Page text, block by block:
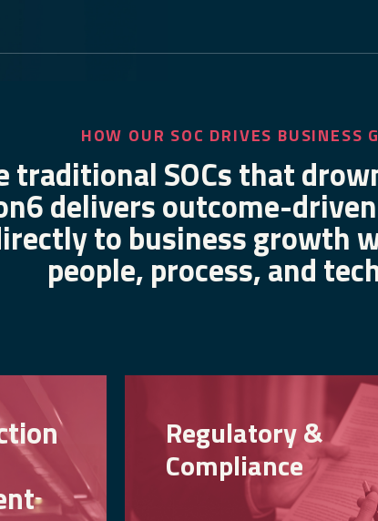
HOW OUR SOC DRIVES BUSINESS
traditional SOCs that
delivers outcome-
to business growth
people, process, and
Regulatory &
Compliance